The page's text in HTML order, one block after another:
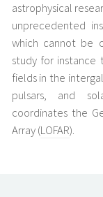
astrophysical
unprecedented
which cannot be
study for instance
fields in the
pulsars, and
coordinates the
Array (LOFAR).